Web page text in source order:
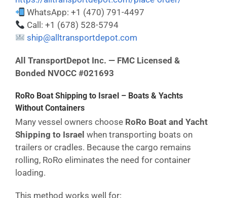
WhatsApp: +1 (470) 791-4497
Call: +1 (678) 528-5794
ship@alltransportdepot.com
All TransportDepot Inc. — FMC Licensed &
Bonded NVOCC #021693
RoRo Boat Shipping to Israel – Boats & Yachts
Without Containers
Many vessel owners choose RoRo Boat and Yacht
Shipping to Israel when transporting boats on
trailers or cradles. Because the cargo remains
rolling, RoRo eliminates the need for container
loading.
This method works well for: